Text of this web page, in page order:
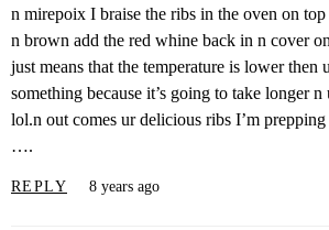
n mirepoix I braise the ribs in the oven on
n brown add the red whine back in n cover
just means that the temperature is lower then
something because it’s going to take longer
lol.n out comes ur delicious ribs I’m
….
REPLY 8 years ago